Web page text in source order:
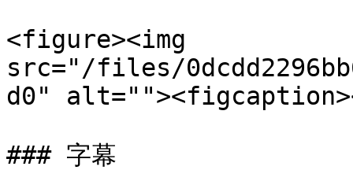
<figure><img
src="/files/
d0"
### 字幕